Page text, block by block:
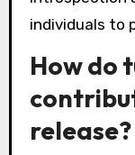
individuals to
How do
release?